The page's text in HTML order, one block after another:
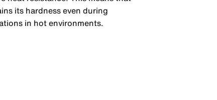
its hardness even during
in hot environments.